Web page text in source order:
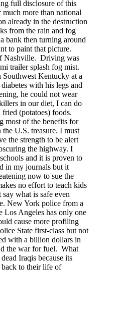
full disclosure of this
more than national
already in the destruction
from the rain and fog
bank then turning around
to paint that picture.
Nashville. Driving was
trailer splash fog mist.
Kentucky at a
with his legs and
he could not wear
in our diet, I can do
(potatoes) foods.
most of the benefits for
the U.S. treasure. I must
the strength to be alert
the highway. I
and it is proven to
in my journals but it
now to sue the
no effort to teach kids
what is safe even
New York police from a
Los Angeles has only one
cause more profiling
State first-class but not
with a billion dollars in
the war for fuel. What
Iraqis because its
to their life of